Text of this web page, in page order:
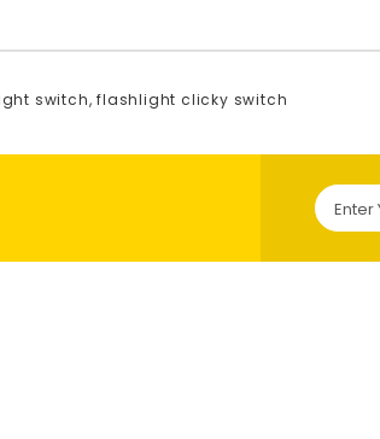
switch,flashlight clicky switch